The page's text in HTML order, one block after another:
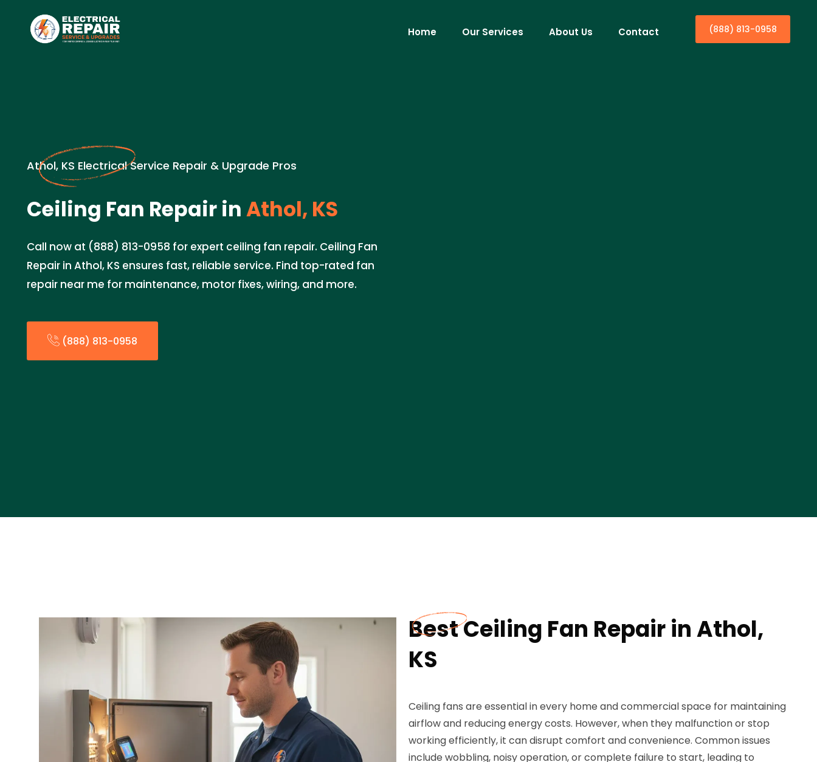
Home Our Services About Us Contact (888) 813-0958
Athol, KS Electrical Service Repair & Upgrade Pros
Ceiling Fan Repair inAthol, KS
Call now at (888) 813-0958 for expert ceiling fan repair. Ceiling Fan
Repair in Athol, KS ensures fast, reliable service. Find top-rated fan
repair near me for maintenance, motor fixes, wiring, and more.
(888) 813-0958
Best Ceiling Fan Repair in Athol,
KS
Ceiling fans are essential in every home and commercial space for maintaining
airflow and reducing energy costs. However, when they malfunction or stop
working efficiently, it can disrupt comfort and convenience. Common issues
include wobbling, noisy operation, or complete failure to start, leading to